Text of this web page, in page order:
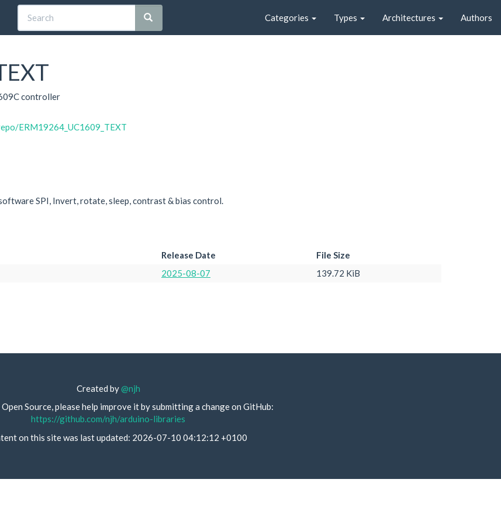
Categories Types Architectures Authors
controller
ERM19264_UC1609_TEXT
SPI, Invert, rotate, sleep, contrast & bias control.
Release Date
File Size
2025-08-07 139.72 KiB
Created by@njh
Source, please help improve it by submitting a change on GitHub:
https://github.com/njh/arduino-libraries
on this site was last updated: 2026-07-10 04:12:12 +0100